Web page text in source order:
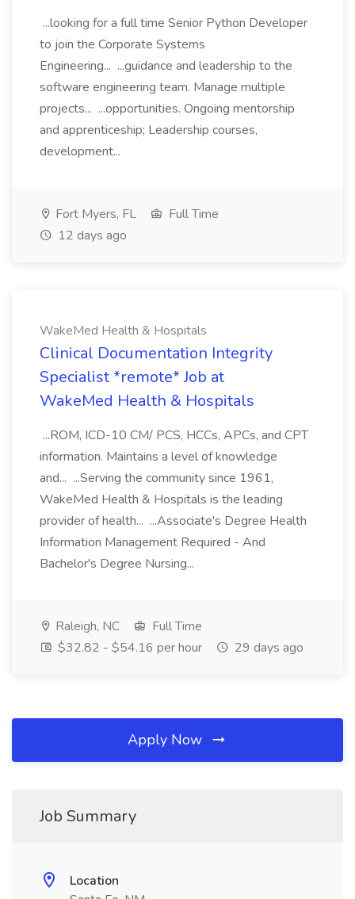
...looking for a full time Senior Python Developer
to join the Corporate Systems
Engineering... ...guidance and leadership to the
software engineering team. Manage multiple
projects... ...opportunities. Ongoing mentorship
and apprenticeship; Leadership courses,
development...
Fort Myers, FL
Full Time
12 days ago
WakeMed Health & Hospitals
Clinical Documentation Integrity
Specialist *remote* Job at
WakeMed Health & Hospitals
...ROM, ICD-10 CM/ PCS, HCCs, APCs, and CPT
information. Maintains a level of knowledge
and... ...Serving the community since 1961,
WakeMed Health & Hospitals is the leading
provider of health... ...Associate's Degree Health
Information Management Required - And
Bachelor's Degree Nursing...
Raleigh, NC
Full Time
$32.82 - $54.16 per hour
29 days ago
Apply Now
Job Summary
Location